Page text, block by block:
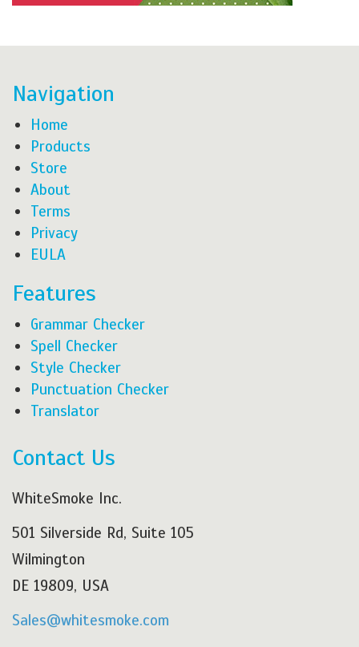
Navigation
Home
Products
Store
About
Terms
Privacy
EULA
Features
Grammar Checker
Spell Checker
Style Checker
Punctuation Checker
Translator
Contact Us
WhiteSmoke Inc.
501 Silverside Rd, Suite 105
Wilmington
DE 19809, USA
Sales@whitesmoke.com